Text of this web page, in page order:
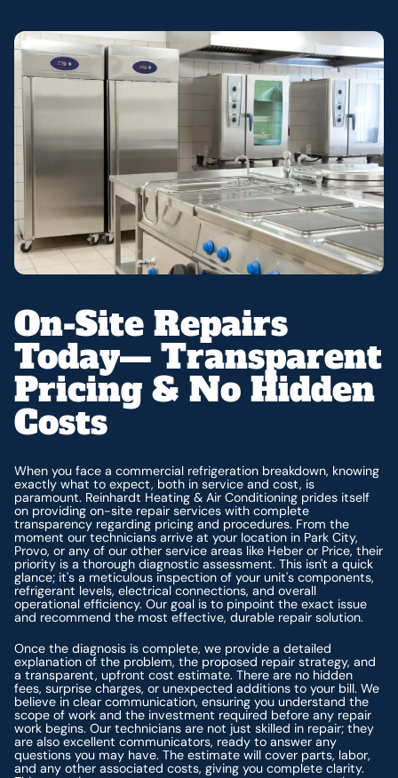
On-Site Repairs
Today— Transparent
Pricing & No Hidden
Costs
When you face a commercial refrigeration breakdown, knowing
exactly what to expect, both in service and cost, is
paramount. Reinhardt Heating & Air Conditioning prides itself
on providing on-site repair services with complete
transparency regarding pricing and procedures. From the
moment our technicians arrive at your location in Park City,
Provo, or any of our other service areas like Heber or Price, their
priority is a thorough diagnostic assessment. This isn't a quick
glance; it's a meticulous inspection of your unit's components,
refrigerant levels, electrical connections, and overall
operational efficiency. Our goal is to pinpoint the exact issue
and recommend the most effective, durable repair solution.
Once the diagnosis is complete, we provide a detailed
explanation of the problem, the proposed repair strategy, and
a transparent, upfront cost estimate. There are no hidden
fees, surprise charges, or unexpected additions to your bill. We
believe in clear communication, ensuring you understand the
scope of work and the investment required before any repair
work begins. Our technicians are not just skilled in repair; they
are also excellent communicators, ready to answer any
questions you may have. The estimate will cover parts, labor,
and any other associated costs, giving you complete clarity.